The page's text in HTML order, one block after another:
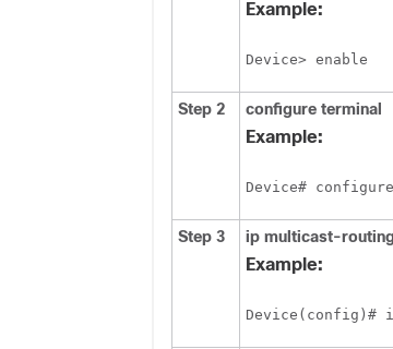
Example:
Device> enable
Step 2 configure terminal
Example:
Device#
Step 3 ip multicast-routing
Example:
Device(config)#